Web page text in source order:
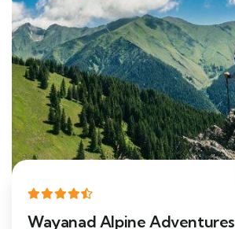
Wayanad Alpine Adventures